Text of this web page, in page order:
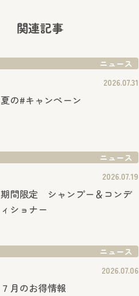
関連記事
ニュース
2026.07.31
夏の#キャンペーン
ニュース
2026.07.19
期間限定 シャンプー＆コンデ
ィショナー
ニュース
2026.07.06
７月のお得情報